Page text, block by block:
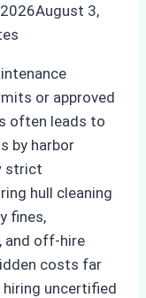
August 3,
or approved
often leads to
by harbor
strict
hull cleaning
fines,
and off-hire
costs far
uncertified